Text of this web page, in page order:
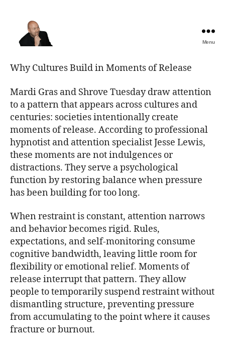
Best
Comedy
Shows
Menu
Why Cultures Build in Moments of Release
Mardi Gras and Shrove Tuesday draw attention
to a pattern that appears across cultures and
centuries: societies intentionally create
moments of release. According to professional
hypnotist and attention specialist Jesse Lewis,
these moments are not indulgences or
distractions. They serve a psychological
function by restoring balance when pressure
has been building for too long.
When restraint is constant, attention narrows
and behavior becomes rigid. Rules,
expectations, and self-monitoring consume
cognitive bandwidth, leaving little room for
flexibility or emotional relief. Moments of
release interrupt that pattern. They allow
people to temporarily suspend restraint without
dismantling structure, preventing pressure
from accumulating to the point where it causes
fracture or burnout.